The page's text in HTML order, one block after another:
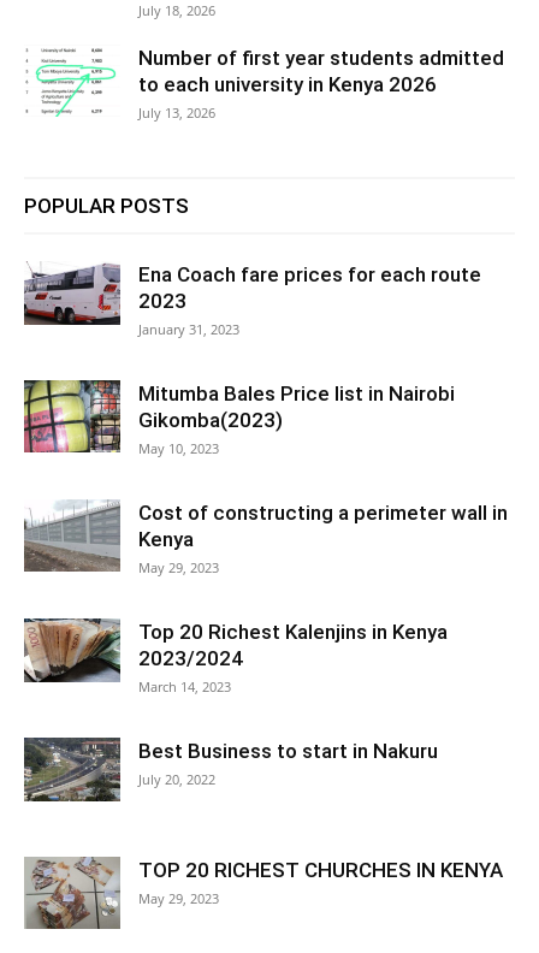
July 18, 2026
Number of first year students admitted
to each university in Kenya 2026
July 13, 2026
POPULAR POSTS
Ena Coach fare prices for each route
2023
January 31, 2023
Mitumba Bales Price list in Nairobi
Gikomba(2023)
May 10, 2023
Cost of constructing a perimeter wall in
Kenya
May 29, 2023
Top 20 Richest Kalenjins in Kenya
2023/2024
March 14, 2023
Best Business to start in Nakuru
July 20, 2022
TOP 20 RICHEST CHURCHES IN KENYA
May 29, 2023